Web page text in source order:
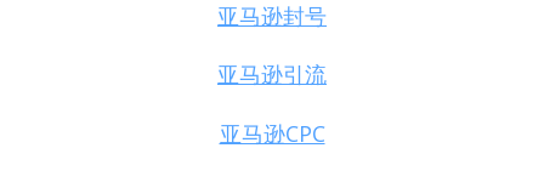
亚马逊封号
亚马逊引流
亚马逊CPC